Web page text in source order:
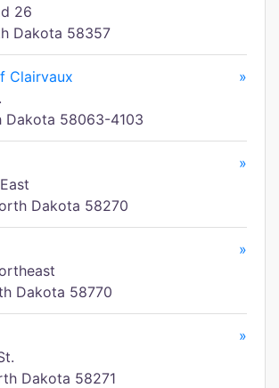
26
Dakota 58357
Clairvaux
»
Dakota 58063-4103
»
Dakota 58270
»
Dakota 58770
»
Dakota 58271